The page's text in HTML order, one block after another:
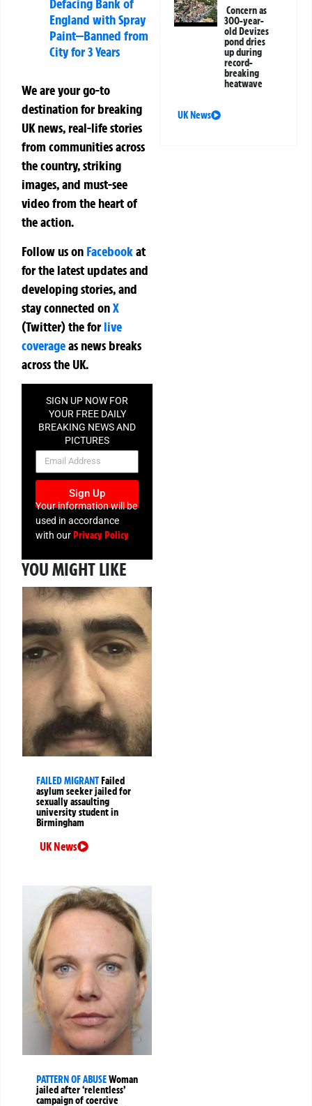
Defacing Bank of
England with Spray
Paint—Banned from
City for 3 Years
We are your go-to
destination for breaking
UK news, real-life stories
from communities across
the country, striking
images, and must-see
video from the heart of
the action.
Follow us on Facebookat
for the latest updates and
developing stories, and
stay connected onX
(Twitter)theforlive
coverageas news breaks
across the UK.
SIGN UP NOW FOR
YOUR FREE DAILY
BREAKING NEWS AND
PICTURES
NEWSLETTER
Sign Up
Your information will be
used in accordance
with ourPrivacy Policy
YOU MIGHT LIKE
FAILED MIGRANTFailed
asylum seeker jailed for
sexually assaulting
university student in
Birmingham
UK News
PATTERN OF ABUSEWoman
jailed after ‘relentless’
campaign of coercive
Concern as
300-year-
old Devizes
pond dries
up during
record-
breaking
heatwave
UK News